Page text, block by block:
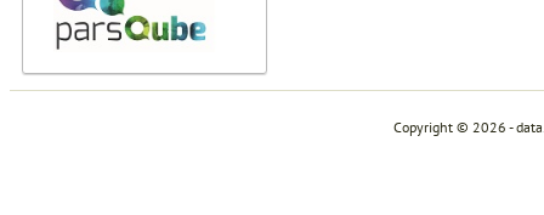
Copyright © 2026 -